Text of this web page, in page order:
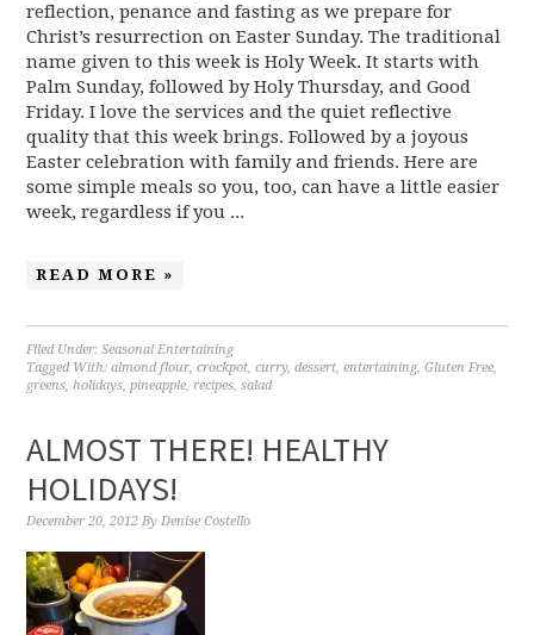
reflection, penance and fasting as we prepare for
Christ’s resurrection on Easter Sunday. The traditional
name given to this week is Holy Week. It starts with
Palm Sunday, followed by Holy Thursday, and Good
Friday. I love the services and the quiet reflective
quality that this week brings. Followed by a joyous
Easter celebration with family and friends. Here are
some simple meals so you, too, can have a little easier
week, regardless if you ...
READ MORE »
Filed Under:Seasonal Entertaining
Tagged With:almond flour,crockpot,curry,dessert,entertaining,Gluten Free,
greens,holidays,pineapple,recipes,salad
ALMOST THERE! HEALTHY
HOLIDAYS!
December 20, 2012 ByDenise Costello